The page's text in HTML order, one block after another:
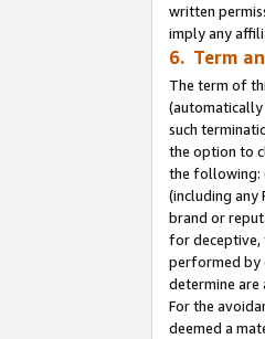
written
imply any
6. Term
The term of
such
the option to
the following:
(including any
brand or
for deceptive,
performed by
determine are
For the
deemed a